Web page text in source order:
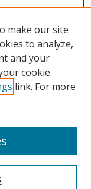
make our site
to analyze,
and your
cookie
link. For more